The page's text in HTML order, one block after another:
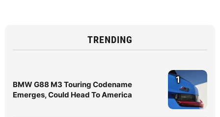
TRENDING
BMW G88 M3 Touring Codename
Emerges, Could Head To America
1